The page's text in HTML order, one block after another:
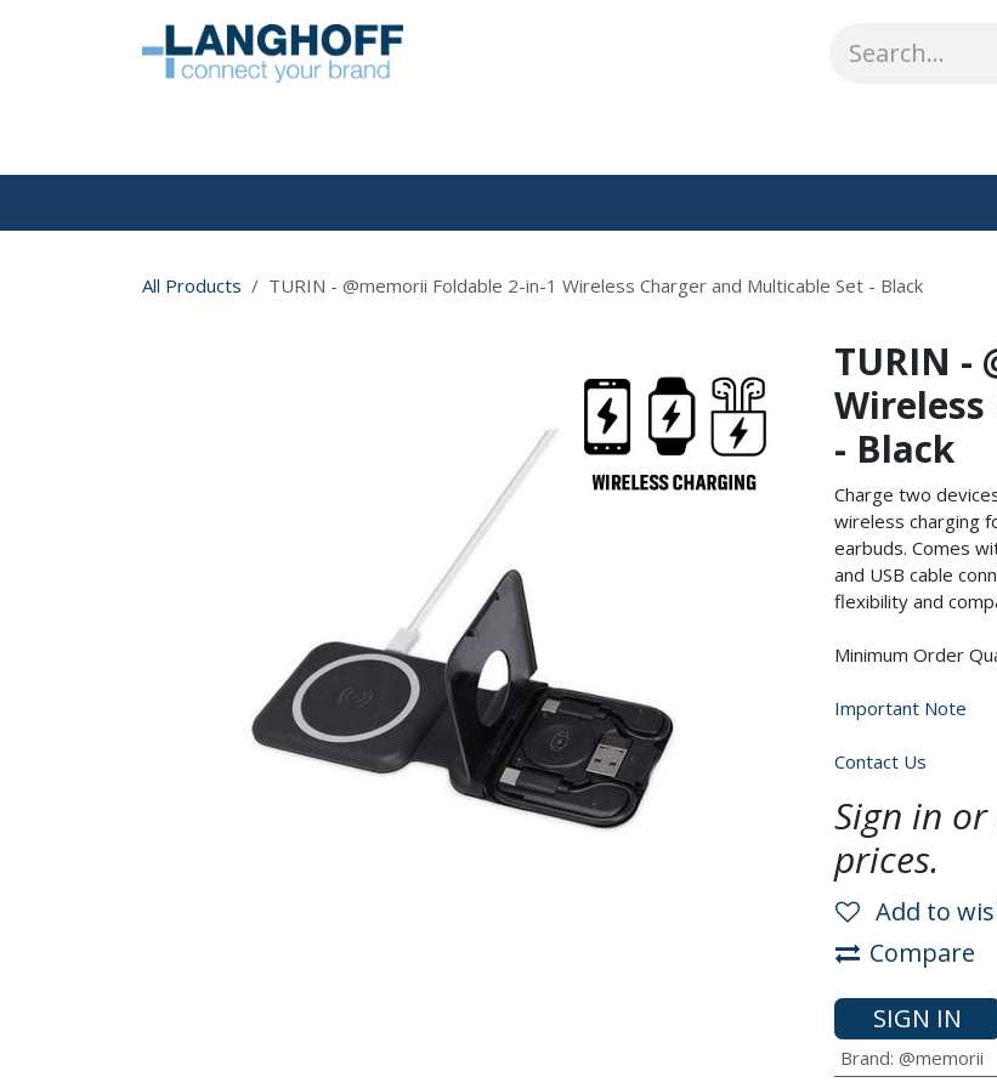
Skip to Content
All Products TURIN - @memorii Foldable 2-in-1 Wireless Charger and Multicable Set - Black
TURIN -
- Black
Charge two
wireless charging
earbuds. Comes
and USB cable
flexibility and
Minimum Order
Important Note
Contact Us
Sign in
prices.
Add to
Compare
SIGN IN
Brand: @memorii